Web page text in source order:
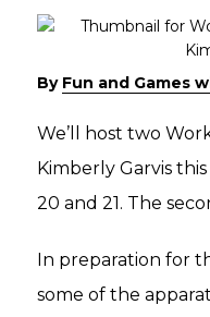
By Fun and Games
We’ll host two
Kimberly Garvis
20 and 21. The
In preparation for
some of the